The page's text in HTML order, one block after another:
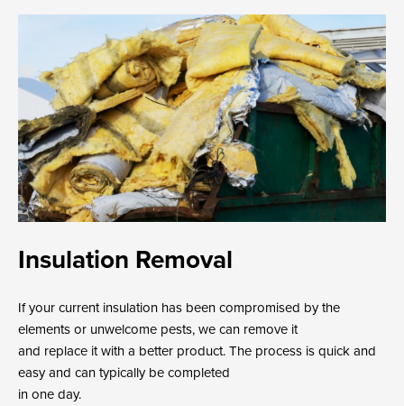
Insulation Removal
If your current insulation has been compromised by the
elements or unwelcome pests, we can remove it
and replace it with a better product. The process is quick and
easy and can typically be completed
in one day.